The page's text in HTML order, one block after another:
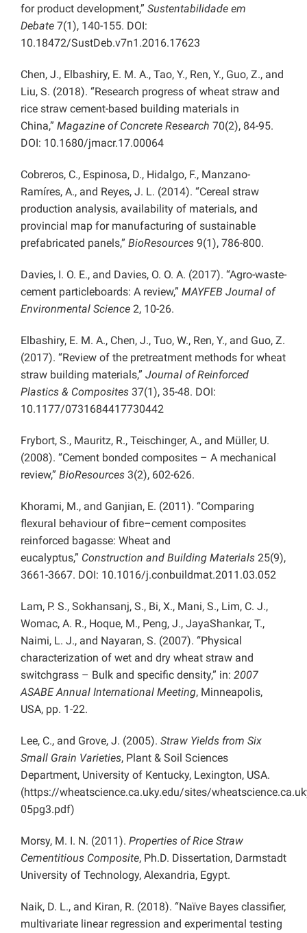
for product development,” Sustentabilidade em
Debate 7(1), 140-155. DOI:
10.18472/SustDeb.v7n1.2016.17623
Chen, J., Elbashiry, E. M. A., Tao, Y., Ren, Y., Guo, Z., and
Liu, S. (2018). “Research progress of wheat straw and
rice straw cement-based building materials in
China,” Magazine of Concrete Research 70(2), 84-95.
DOI: 10.1680/jmacr.17.00064
Cobreros, C., Espinosa, D., Hidalgo, F., Manzano-
Ramíres, A., and Reyes, J. L. (2014). “Cereal straw
production analysis, availability of materials, and
provincial map for manufacturing of sustainable
prefabricated panels,” BioResources 9(1), 786-800.
Davies, I. O. E., and Davies, O. O. A. (2017). “Agro-waste-
cement particleboards: A review,” MAYFEB Journal of
Environmental Science 2, 10-26.
Elbashiry, E. M. A., Chen, J., Tuo, W., Ren, Y., and Guo, Z.
(2017). “Review of the pretreatment methods for wheat
straw building materials,” Journal of Reinforced
Plastics & Composites 37(1), 35-48. DOI:
10.1177/0731684417730442
Frybort, S., Mauritz, R., Teischinger, A., and Müller, U.
(2008). “Cement bonded composites – A mechanical
review,” BioResources 3(2), 602-626.
Khorami, M., and Ganjian, E. (2011). “Comparing
flexural behaviour of fibre–cement composites
reinforced bagasse: Wheat and
eucalyptus,” Construction and Building Materials 25(9),
3661-3667. DOI: 10.1016/j.conbuildmat.2011.03.052
Lam, P. S., Sokhansanj, S., Bi, X., Mani, S., Lim, C. J.,
Womac, A. R., Hoque, M., Peng, J., JayaShankar, T.,
Naimi, L. J., and Nayaran, S. (2007). “Physical
characterization of wet and dry wheat straw and
switchgrass – Bulk and specific density,” in: 2007
ASABE Annual International Meeting, Minneapolis,
USA, pp. 1-22.
Lee, C., and Grove, J. (2005). Straw Yields from Six
Small Grain Varieties, Plant & Soil Sciences
Department, University of Kentucky, Lexington, USA.
(https://wheatscience.ca.uky.edu/sites/
05pg3.pdf)
Morsy, M. I. N. (2011). Properties of Rice Straw
Cementitious Composite, Ph.D. Dissertation, Darmstadt
University of Technology, Alexandria, Egypt.
Naik, D. L., and Kiran, R. (2018). “Naïve Bayes classifier,
multivariate linear regression and experimental testing